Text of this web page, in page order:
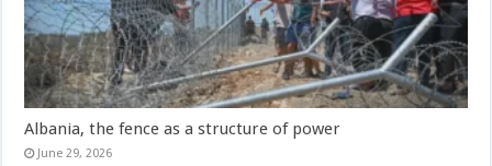
Albania, the fence as a structure of power
June 29, 2026